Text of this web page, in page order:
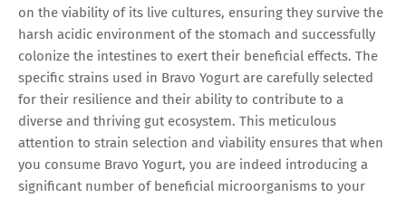
on the viability of its live cultures, ensuring they survive the
harsh acidic environment of the stomach and successfully
colonize the intestines to exert their beneficial effects. The
specific strains used in Bravo Yogurt are carefully selected
for their resilience and their ability to contribute to a
diverse and thriving gut ecosystem. This meticulous
attention to strain selection and viability ensures that when
you consume Bravo Yogurt, you are indeed introducing a
significant number of beneficial microorganisms to your